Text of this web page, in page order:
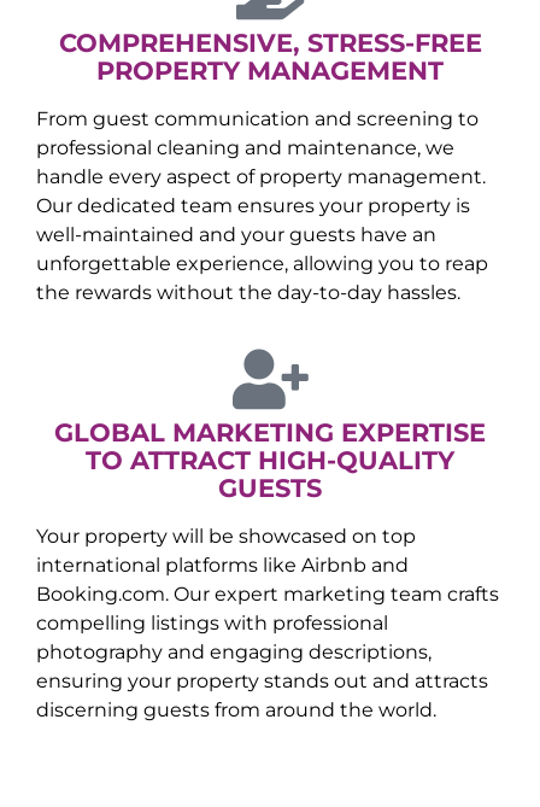
COMPREHENSIVE, STRESS-FREE
PROPERTY MANAGEMENT
From guest communication and screening to
professional cleaning and maintenance, we
handle every aspect of property management.
Our dedicated team ensures your property is
well-maintained and your guests have an
unforgettable experience, allowing you to reap
the rewards without the day-to-day hassles.
GLOBAL MARKETING EXPERTISE
TO ATTRACT HIGH-QUALITY
GUESTS
Your property will be showcased on top
international platforms like Airbnb and
Booking.com. Our expert marketing team crafts
compelling listings with professional
photography and engaging descriptions,
ensuring your property stands out and attracts
discerning guests from around the world.